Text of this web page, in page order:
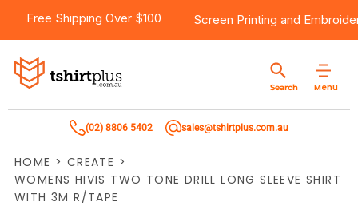
Free Shipping Over $100 Screen Printing and
Menu
Search
(02) 8806 5402 sales@tshirtplus.com.au
HOME > CREATE >
WOMENS HIVIS TWO TONE DRILL LONG SLEEVE SHIRT
WITH 3M R/TAPE